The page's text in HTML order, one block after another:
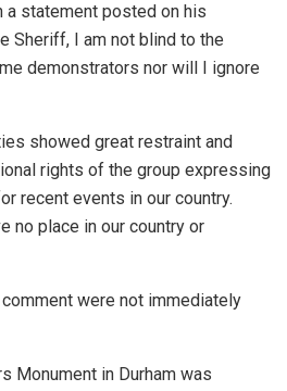
a statement posted on his
Sheriff, I am not blind to the
demonstrators nor will I ignore
showed great restraint and
rights of the group expressing
recent events in our country.
no place in our country or
were not immediately
Monument in Durham was